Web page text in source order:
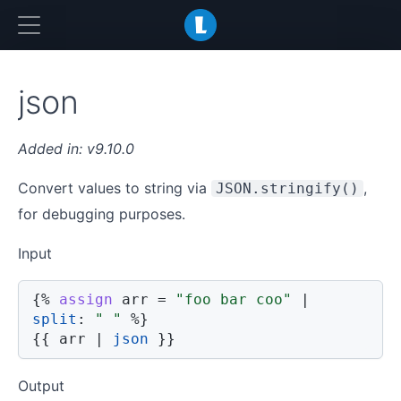
json
v9.10.0
Convert values to string via JSON.stringify() ,
for debugging purposes.
Input
{% assign arr = "foo bar coo"
|
split : " "
%}
{{
arr | json }}
Output